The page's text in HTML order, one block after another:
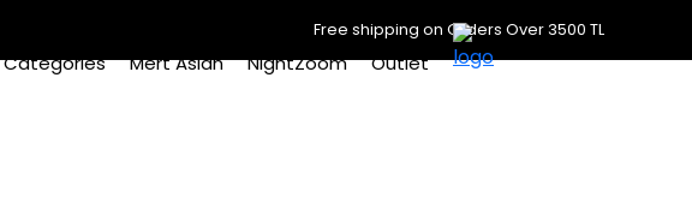
Free shipping on Orders Over 3500 TL
Categories Mert Aslan NightZoom Outlet